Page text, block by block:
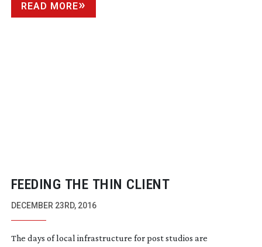
READ MORE
FEEDING THE THIN CLIENT
DECEMBER 23RD, 2016
The days of local infrastructure for post studios are